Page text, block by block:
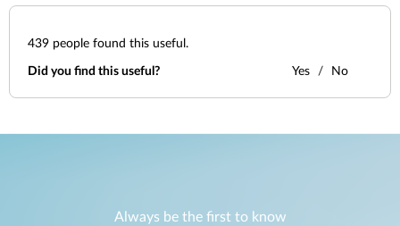
439 people found this useful.
Did you find this useful? Yes No
Always be the first to know